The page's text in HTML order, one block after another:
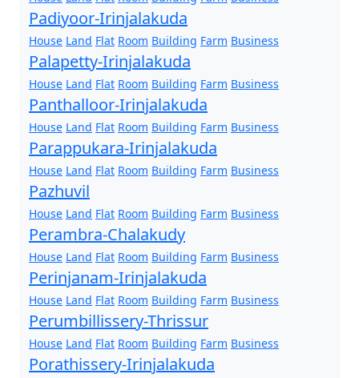
Padiyoor-Irinjalakuda
House Land Flat Room Building Farm Business
Palapetty-Irinjalakuda
House Land Flat Room Building Farm Business
Panthalloor-Irinjalakuda
House Land Flat Room Building Farm Business
Parappukara-Irinjalakuda
House Land Flat Room Building Farm Business
Pazhuvil
House Land Flat Room Building Farm Business
Perambra-Chalakudy
House Land Flat Room Building Farm Business
Perinjanam-Irinjalakuda
House Land Flat Room Building Farm Business
Perumbillissery-Thrissur
House Land Flat Room Building Farm Business
Porathissery-Irinjalakuda